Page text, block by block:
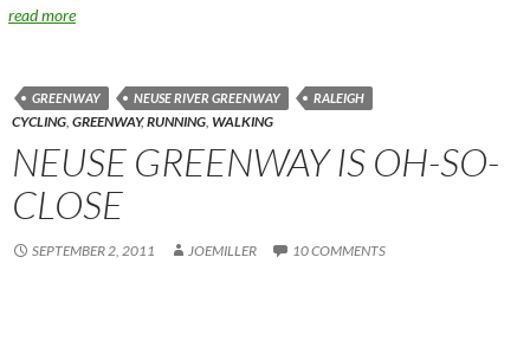
read more
GREENWAY NEUSE RIVER GREENWAY RALEIGH
CYCLING, GREENWAY,RUNNING, WALKING
NEUSE GREENWAY IS OH-SO-
CLOSE
SEPTEMBER 2, 2011 JOEMILLER 10 COMMENTS